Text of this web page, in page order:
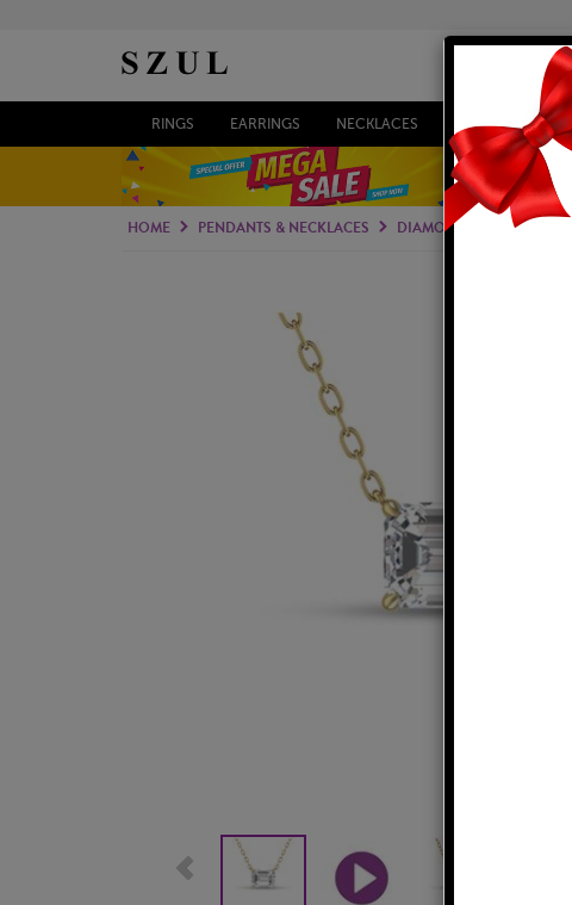
RINGS EARRINGS NECKLACES BRACELETS
HOME PENDANTS & NECKLACES DIAMOND PENDANTS